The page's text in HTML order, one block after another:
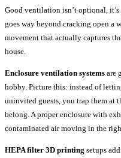
Good ventilation isn’t optional,
goes way beyond cracking open a
movement that actually captures
house.
Enclosure ventilation systems are
hobby. Picture this: instead of
uninvited guests, you trap them at
belong. A proper enclosure with
contaminated air moving in the
HEPA filter 3D printing setups